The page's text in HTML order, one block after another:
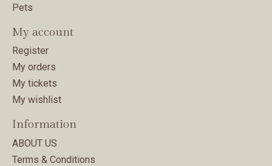
Pets
My account
Register
My orders
My tickets
My wishlist
Information
ABOUT US
Terms & Conditions